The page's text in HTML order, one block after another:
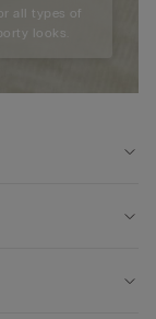
all types of
looks.